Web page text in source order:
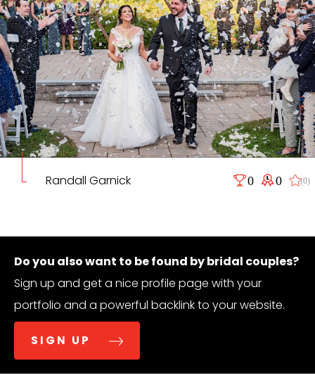
Randall Garnick 0 0 (0)
Do you also want to be found by bridal couples?
Sign up and get a nice profile page with your
portfolio and a powerful backlink to your website.
SIGN UP